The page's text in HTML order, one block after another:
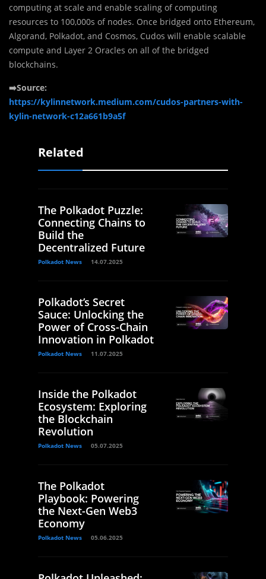
computing at scale and enable scaling of computing
resources to 100,000s of nodes. Once bridged onto Ethereum,
Algorand, Polkadot, and Cosmos, Cudos will enable scalable
compute and Layer 2 Oracles on all of the bridged
blockchains.
➡️Source:
https://kylinnetwork.medium.com/cudos-partners-with-
kylin-network-c12a661b9a5f
Related
The Polkadot Puzzle:
Connecting Chains to
Build the
Decentralized Future
Polkadot News 14.07.2025
Polkadot’s Secret
Sauce: Unlocking the
Power of Cross-Chain
Innovation in Polkadot
Polkadot News 11.07.2025
Inside the Polkadot
Ecosystem: Exploring
the Blockchain
Revolution
Polkadot News 05.07.2025
The Polkadot
Playbook: Powering
the Next-Gen Web3
Economy
Polkadot News 05.06.2025